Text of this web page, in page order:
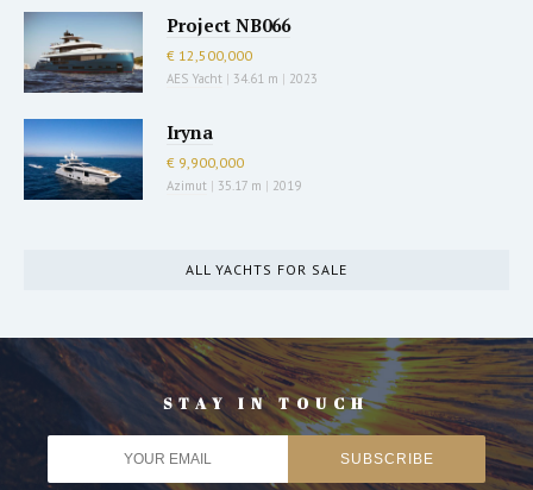
Project NB066
€ 12,500,000
AES Yacht | 34.61 m | 2023
Iryna
€ 9,900,000
Azimut | 35.17 m | 2019
ALL YACHTS FOR SALE
STAY IN TOUCH